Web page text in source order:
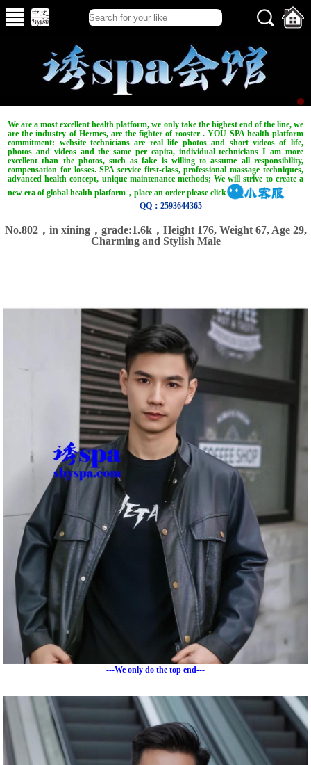
We are a most excellent health platform, we only take the highest end of the line, we
are the industry of Hermes, are the fighter of rooster . YOU SPA health platform
commitment: website technicians are real life photos and short videos of life,
photos and videos and the same per capita, individual technicians I am more
excellent than the photos, such as fake is willing to assume all responsibility,
compensation for losses. SPA service first-class, professional massage techniques,
advanced health concept, unique maintenance methods; We will strive to create a
new era of global health platform，place an order please click
QQ：2593644365
No.802，in xining，grade:1.6k，Height 176, Weight 67, Age 29,
Charming and Stylish Male
---We only do the top end---